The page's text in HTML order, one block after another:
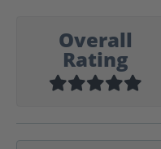
Overall
Rating